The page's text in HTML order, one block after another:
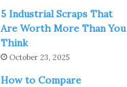
5 Industrial Scraps That
Are Worth More Than You
Think
October 23, 2025
How to Compare